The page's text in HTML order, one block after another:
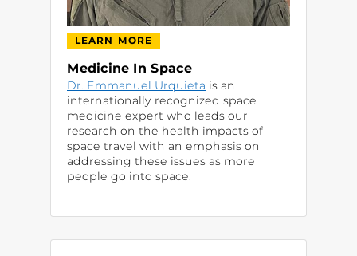
LEARN MORE
Medicine In Space
Dr. Emmanuel Urquieta is an
internationally recognized space
medicine expert who leads our
research on the health impacts of
space travel with an emphasis on
addressing these issues as more
people go into space.